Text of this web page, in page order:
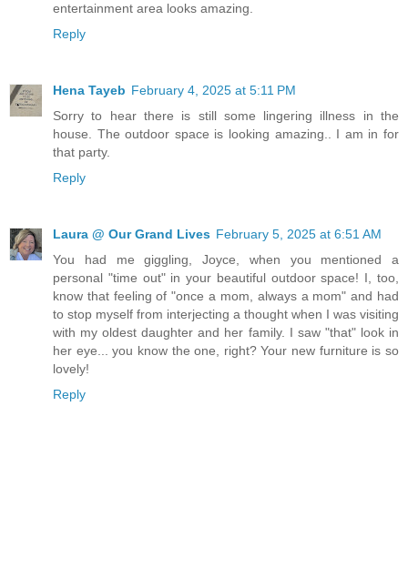
entertainment area looks amazing.
Reply
Hena Tayeb February 4, 2025 at 5:11 PM
Sorry to hear there is still some lingering illness in the
house. The outdoor space is looking amazing.. I am in for
that party.
Reply
Laura @ Our Grand Lives February 5, 2025 at 6:51 AM
You had me giggling, Joyce, when you mentioned a
personal "time out" in your beautiful outdoor space! I, too,
know that feeling of "once a mom, always a mom" and had
to stop myself from interjecting a thought when I was visiting
with my oldest daughter and her family. I saw "that" look in
her eye... you know the one, right? Your new furniture is so
lovely!
Reply